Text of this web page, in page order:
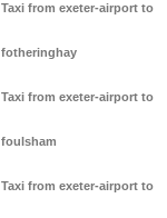
Taxi from exeter-airport to
fotheringhay
Taxi from exeter-airport to
foulsham
Taxi from exeter-airport to